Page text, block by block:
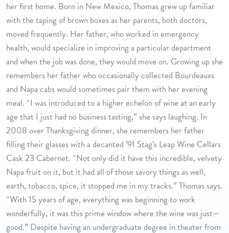
her first home. Born in New Mexico, Thomas grew up familiar
with the taping of brown boxes as her parents, both doctors,
moved frequently. Her father, who worked in emergency
health, would specialize in improving a particular department
and when the job was done, they would move on. Growing up she
remembers her father who occasionally collected Bourdeauxs
and Napa cabs would sometimes pair them with her evening
meal. “I was introduced to a higher echelon of wine at an early
age that I just had no business tasting,” she says laughing. In
2008 over Thanksgiving dinner, she remembers her father
filling their glasses with a decanted ’91 Stag’s Leap Wine Cellars
Cask 23 Cabernet. “Not only did it have this incredible, velvety
Napa fruit on it, but it had all of those savory things as well,
earth, tobacco, spice, it stopped me in my tracks.” Thomas says.
“With 15 years of age, everything was beginning to work
wonderfully, it was this prime window where the wine was just—
good.” Despite having an undergraduate degree in theater from